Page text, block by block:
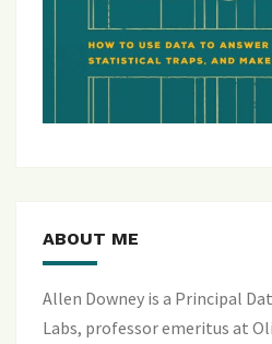
ABOUT ME
Allen Downey is a Principal
Labs, professor emeritus at